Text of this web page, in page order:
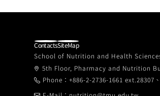
School of Nutrition and Health
5th Floor, Pharmacy and Nutrition
Phone：+886-2-2736-1661 ext.28307
ContactsSiteMap